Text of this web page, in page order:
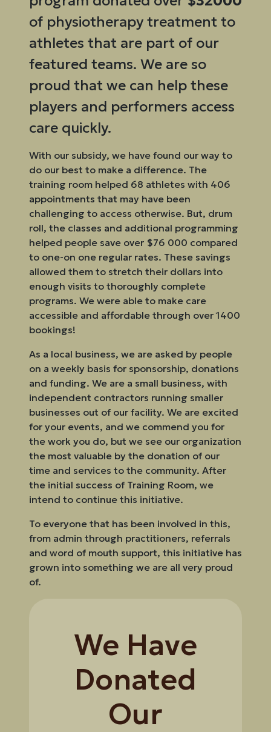
of physiotherapy treatment to
athletes that are part of our
featured teams. We are so
proud that we can help these
players and performers access
care quickly.
With our subsidy, we have found our way to
do our best to make a difference. The
training room helped 68 athletes with 406
appointments that may have been
challenging to access otherwise. But, drum
roll, the classes and additional programming
helped people save over $76 000 compared
to one-on one regular rates. These savings
allowed them to stretch their dollars into
enough visits to thoroughly complete
programs. We were able to make care
accessible and affordable through over 1400
bookings!
As a local business, we are asked by people
on a weekly basis for sponsorship, donations
and funding. We are a small business, with
independent contractors running smaller
businesses out of our facility. We are excited
for your events, and we commend you for
the work you do, but we see our organization
the most valuable by the donation of our
time and services to the community. After
the initial success of Training Room, we
intend to continue this initiative.
To everyone that has been involved in this,
from admin through practitioners, referrals
and word of mouth support, this initiative has
grown into something we are all very proud
of.
We Have
Donated
Our